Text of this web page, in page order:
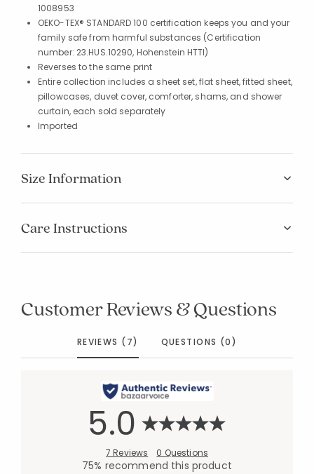
1008953
OEKO-TEX® STANDARD 100 certification keeps you and your
family safe from harmful substances (Certification
number: 23.HUS.10290, Hohenstein HTTI)
Reverses to the same print
Entire collection includes a sheet set, flat sheet, fitted sheet,
pillowcases, duvet cover, comforter, shams, and shower
curtain, each sold separately
Imported
Size Information
Care Instructions
Customer Reviews & Questions
REVIEWS (7) QUESTIONS (0)
5.0
7 Reviews 0 Questions
75% recommend this product